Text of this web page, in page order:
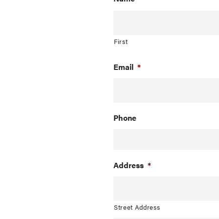
First
Email *
Phone
Address *
Street Address